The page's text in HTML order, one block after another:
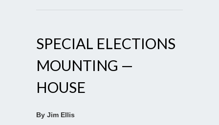
SPECIAL ELECTIONS
MOUNTING —
HOUSE
By Jim Ellis